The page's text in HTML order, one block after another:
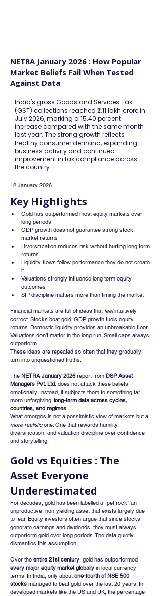
NETRA January 2026 : How Popular
Market Beliefs Fail When Tested
Against Data
India's gross Goods and Services Tax
(GST) collections reached ₹2.11 lakh crore in
July 2026, marking a 15.40 percent
increase compared with the same month
last year. The strong growth reflects
healthy consumer demand, expanding
business activity and continued
improvement in tax compliance across
the country.
12 January 2026
Key Highlights
Gold has outperformed most equity markets over
long periods
GDP growth does not guarantee strong stock
market returns
Diversification reduces risk without hurting long term
returns
Liquidity flows follow performance they do not create
it
Valuations strongly influence long term equity
outcomes
SIP discipline matters more than timing the market
Financial markets are full of ideas that feel intuitively
correct. Stocks beat gold. GDP growth fuels equity
returns. Domestic liquidity provides an unbreakable floor.
Valuations don’t matter in the long run. Small caps always
outperform.
These ideas are repeated so often that they gradually
turn into unquestioned truths.
The NETRA January 2026 report from DSP Asset
Managers Pvt. Ltd. does not attack these beliefs
emotionally. Instead, it subjects them to something far
more unforgiving: long-term data across cycles,
countries, and regimes.
What emerges is not a pessimistic view of markets but a
more realistic one. One that rewards humility,
diversification, and valuation discipline over confidence
and storytelling.
Gold vs Equities : The
Asset Everyone
Underestimated
For decades, gold has been labelled a “pet rock” an
unproductive, non-yielding asset that exists largely due
to fear. Equity investors often argue that since stocks
generate earnings and dividends, they must always
outperform gold over long periods. The data quietly
dismantles this assumption.
Over the entire 21st century, gold has outperformed
every major equity market globally in local currency
terms. In India, only about one-fourth of NSE 500
stocks managed to beat gold over the last 20 years. In
developed markets like the US and UK, the percentage